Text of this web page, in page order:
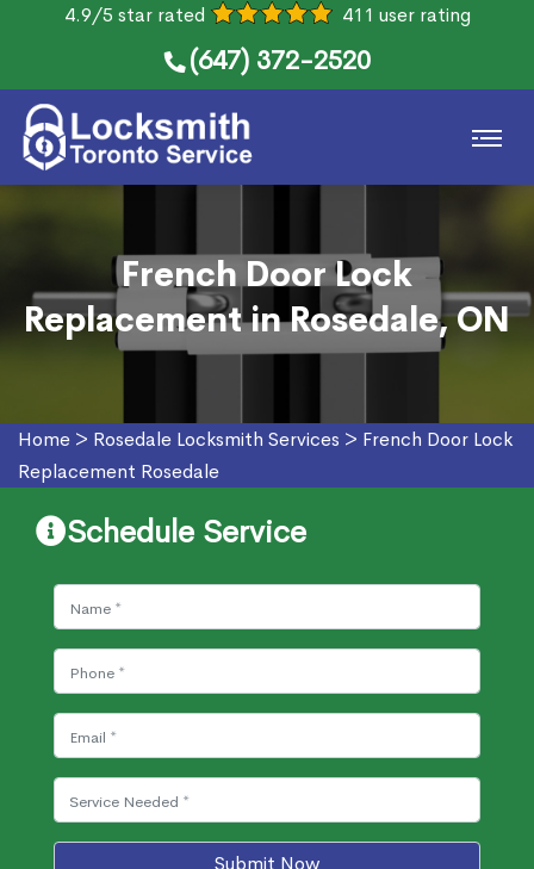
4.9/5 star rated 411 user rating
(647) 372-2520
French Door Lock
Replacement in Rosedale, ON
Home > Rosedale Locksmith Services > French Door Lock
Replacement Rosedale
Schedule Service
Submit Now